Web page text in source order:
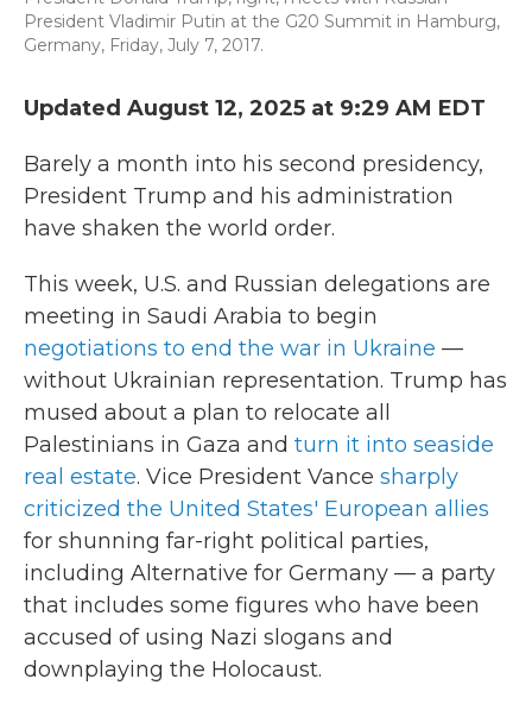
President Vladimir Putin at the G20 Summit in Hamburg,
Germany, Friday, July 7, 2017.
Updated August 12, 2025 at 9:29 AM EDT
Barely a month into his second presidency,
President Trump and his administration
have shaken the world order.
This week, U.S. and Russian delegations are
meeting in Saudi Arabia to begin
negotiations to end the war in Ukraine —
without Ukrainian representation. Trump has
mused about a plan to relocate all
Palestinians in Gaza and turn it into seaside
real estate. Vice President Vance sharply
criticized the United States' European allies
for shunning far-right political parties,
including Alternative for Germany — a party
that includes some figures who have been
accused of using Nazi slogans and
downplaying the Holocaust.